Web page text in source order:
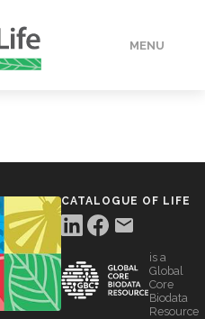
MENU
CATALOGUE OF LIFE
is a
Global
Core
Biodata
Resource